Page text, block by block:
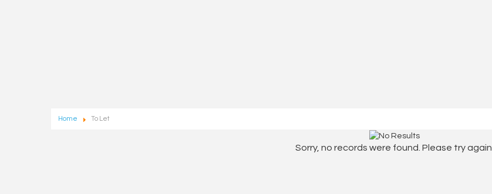
Home To Let
Sorry, no records were found. Please try again.